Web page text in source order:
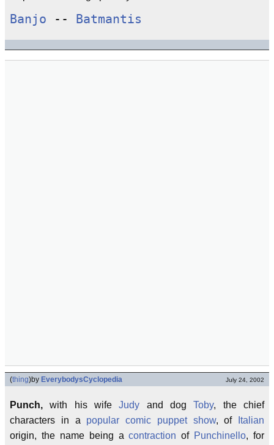
Banjo -- Batmantis
(thing)by EverybodysCyclopedia July 24, 2002
Punch, with his wifeJudy and dogToby, the chief
characters in a popular comic puppet show, of
Italian
origin, the name being acontraction of Punchinello, for